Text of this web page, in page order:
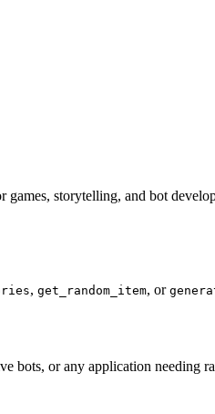
storytelling, and bot
, get_random_item, or
or any application needing